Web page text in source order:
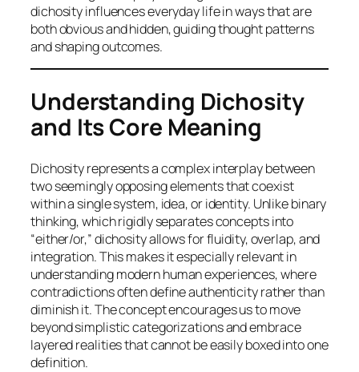
dichosity influences everyday life in ways that are
both obvious and hidden, guiding thought patterns
and shaping outcomes.
Understanding Dichosity
and Its Core Meaning
Dichosity represents a complex interplay between
two seemingly opposing elements that coexist
within a single system, idea, or identity. Unlike binary
thinking, which rigidly separates concepts into
“either/or,” dichosity allows for fluidity, overlap, and
integration. This makes it especially relevant in
understanding modern human experiences, where
contradictions often define authenticity rather than
diminish it. The concept encourages us to move
beyond simplistic categorizations and embrace
layered realities that cannot be easily boxed into one
definition.